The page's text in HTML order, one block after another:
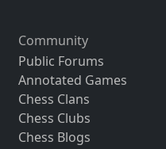
Community
Public Forums
Annotated Games
Chess Clans
Chess Clubs
Chess Blogs